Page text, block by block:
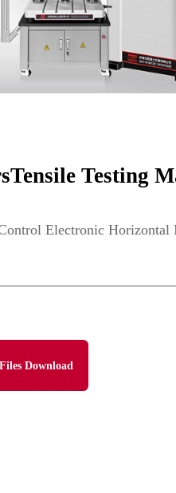
Testing
Electronic Horizontal
Download